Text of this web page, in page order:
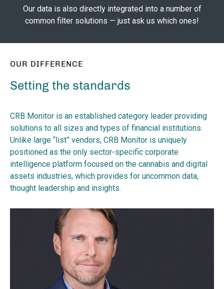
Our data is also directly integrated into a number of
common filter solutions — just ask us which ones!
OUR DIFFERENCE
Setting the standards
CRB Monitor is an established category leader providing
solutions to all sizes and types of financial institutions.
Unlike large “list” vendors, CRB Monitor is uniquely
positioned as the only sector-specific corporate
intelligence platform focused on the cannabis and digital
assets industries, which provides for uncommon data,
thought leadership and insights.